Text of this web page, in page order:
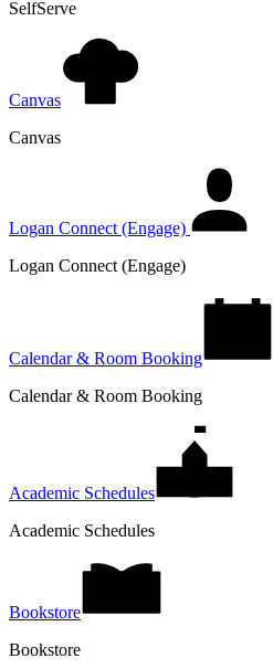
SelfServe
Canvas
Canvas
Logan Connect (Engage)
Logan Connect (Engage)
Calendar & Room Booking
Calendar & Room Booking
Academic Schedules
Academic Schedules
Bookstore
Bookstore